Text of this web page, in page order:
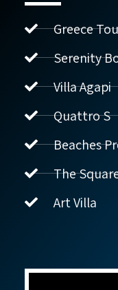
Greece
Serenity
Villa Agapi
Quattro S
Beaches
The
Art Villa